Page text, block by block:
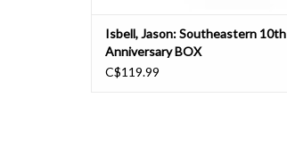
Isbell, Jason: Southeastern 10th
Anniversary BOX
C$119.99